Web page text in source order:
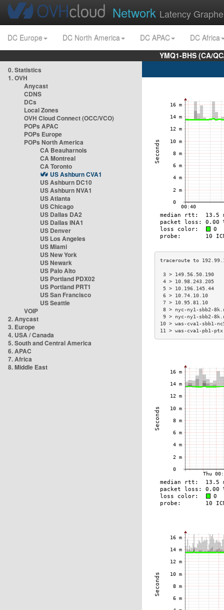
Network Latency
DC Europe DC North America DC APAC
DC Africa
YMQ1-BHS (CA/
0. Statistics
1. OVH
Anycast
CDNS
DCs
Local Zones
OVH Cloud Connect (OCC/VCO)
POPs APAC
POPs Europe
POPs North America
CA Beauharnois
CA Montreal
CA Toronto
US Ashburn CVA1
US Ashburn DC10
US Ashburn NVA1
US Atlanta
US Chicago
US Dallas DA2
US Dallas INA1
US Denver
US Los Angeles
US Miami
US New York
US Newark
US Palo Alto
US Portland PDX02
US Portland PRT1
US San Francisco
US Seattle
VOIP
2. Anycast
3. Europe
4. USA / Canada
5. South and Central America
6. APAC
7. Africa
8. Middle East
3 >
4 >
5 >
6 > 10.74.10.10
7 > 10.95.81.10
8 > nyc-ny1-
9 > nyc-ny1-
10 > was-cva1-
11 > was-cva1-